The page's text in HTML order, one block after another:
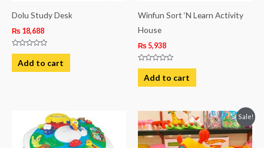
Dolu Study Desk
₨ 18,688
Rated
out
of
Add to cart
Winfun Sort ‘N Learn Activity
House
₨ 5,938
Rated
out
of
Add to cart
Sale!
Original
price
was:
₨ 7,088.
Current
price
is:
₨ 5,813.